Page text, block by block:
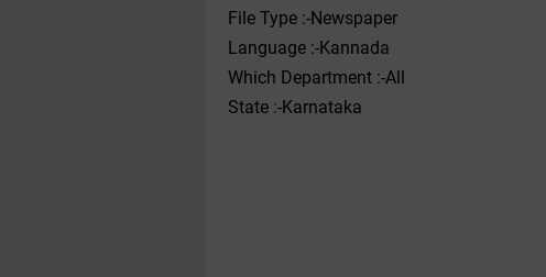
File Type :-Newspaper
Language :-Kannada
Which Department :-All
State :-Karnataka